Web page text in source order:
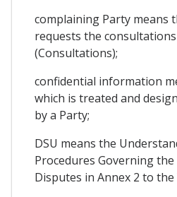
complaining Party means
requests the
(Consultations);
confidential information
which is treated and
by a Party;
DSU means the
Procedures Governing
Disputes in Annex 2 to